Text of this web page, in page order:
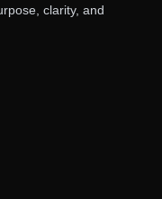
clarity, and